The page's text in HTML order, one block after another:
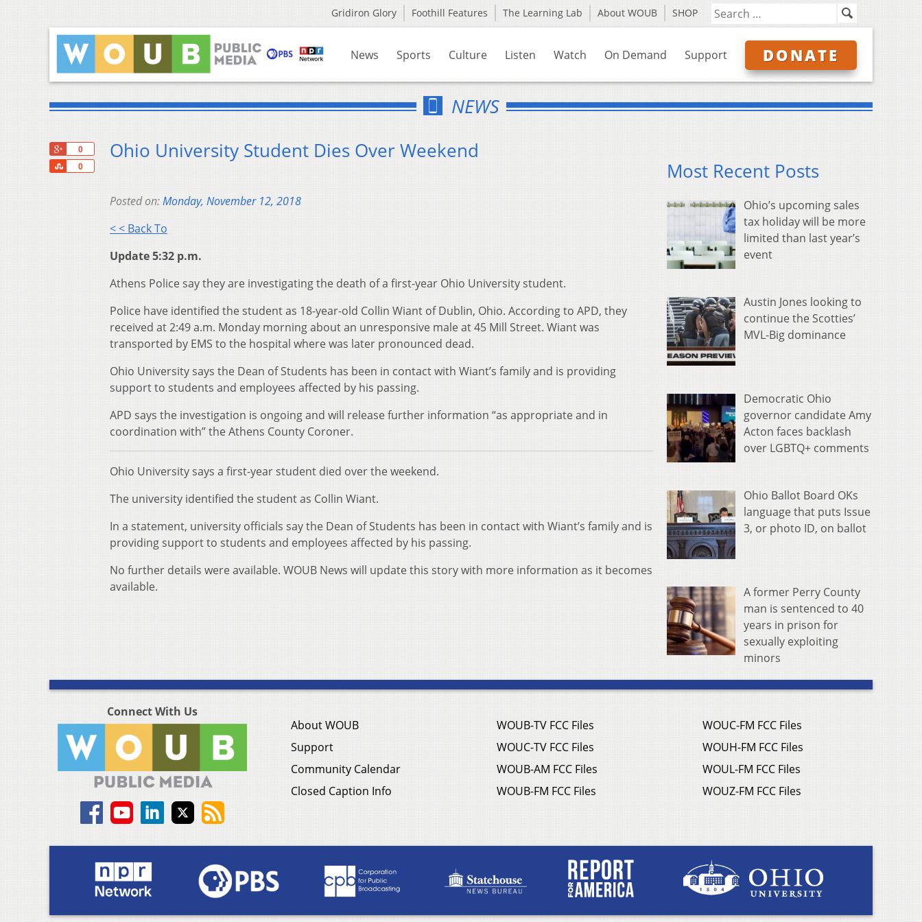
Gridiron Glory Foothill Features The Learning Lab About WOUB SHOP
News Sports Culture Listen Watch On Demand Support DONATE
NEWS
0
0
Share
Ohio University Student Dies Over Weekend
Posted on:Monday, November 12, 2018
< < Back To
Update 5:32 p.m.
Athens Police say they are investigating the death of a first-year Ohio University student.
Police have identified the student as 18-year-old Collin Wiant of Dublin, Ohio. According to APD, they
received at 2:49 a.m. Monday morning about an unresponsive male at 45 Mill Street. Wiant was
transported by EMS to the hospital where was later pronounced dead.
Ohio University says the Dean of Students has been in contact with Wiant’s family and is providing
support to students and employees affected by his passing.
APD says the investigation is ongoing and will release further information “as appropriate and in
coordination with” the Athens County Coroner.
Ohio University says a first-year student died over the weekend.
The university identified the student as Collin Wiant.
In a statement, university officials say the Dean of Students has been in contact with Wiant’s family and is
providing support to students and employees affected by his passing.
No further details were available. WOUB News will update this story with more information as it becomes
available.
Most Recent Posts
Ohio’s upcoming sales
tax holiday will be more
limited than last year’s
event
Austin Jones looking to
continue the Scotties’
MVL-Big dominance
Democratic Ohio
governor candidate Amy
Acton faces backlash
over LGBTQ+ comments
Ohio Ballot Board OKs
language that puts Issue
3, or photo ID, on ballot
A former Perry County
man is sentenced to 40
years in prison for
sexually exploiting
minors
Connect With Us
About WOUB
Support
Community Calendar
Closed Caption Info
WOUB-TV FCC Files
WOUC-TV FCC Files
WOUB-AM FCC Files
WOUB-FM FCC Files
WOUC-FM FCC Files
WOUH-FM FCC Files
WOUL-FM FCC Files
WOUZ-FM FCC Files